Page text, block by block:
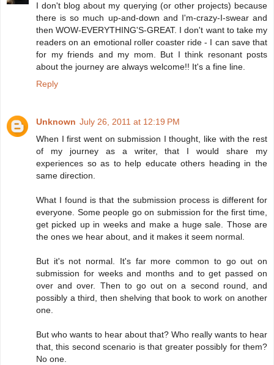
I don't blog about my querying (or other projects) because
there is so much up-and-down and I'm-crazy-I-swear and
then WOW-EVERYTHING'S-GREAT. I don't want to take my
readers on an emotional roller coaster ride - I can save that
for my friends and my mom. But I think resonant posts
about the journey are always welcome!! It's a fine line.
Reply
Unknown July 26, 2011 at 12:19 PM
When I first went on submission I thought, like with the rest
of my journey as a writer, that I would share my
experiences so as to help educate others heading in the
same direction.
What I found is that the submission process is different for
everyone. Some people go on submission for the first time,
get picked up in weeks and make a huge sale. Those are
the ones we hear about, and it makes it seem normal.
But it's not normal. It's far more common to go out on
submission for weeks and months and to get passed on
over and over. Then to go out on a second round, and
possibly a third, then shelving that book to work on another
one.
But who wants to hear about that? Who really wants to hear
that, this second scenario is that greater possibly for them?
No one.